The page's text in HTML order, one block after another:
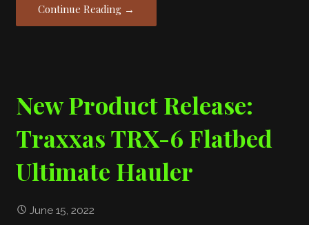
Continue Reading →
New Product Release:
Traxxas TRX-6 Flatbed
Ultimate Hauler
June 15, 2022